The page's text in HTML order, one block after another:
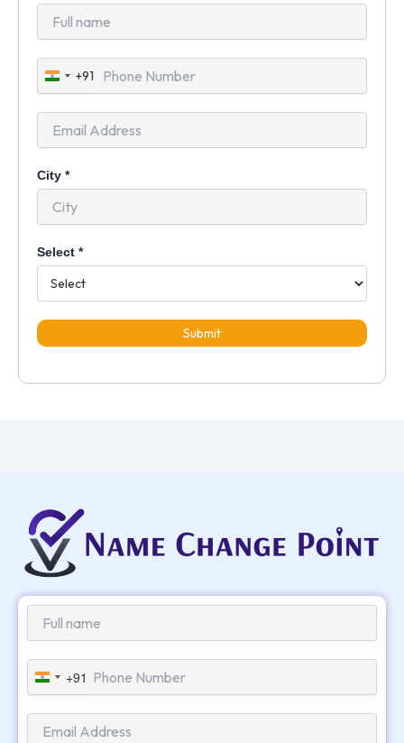
India
+91
+91
City *
Select *
Submit
India
+91
+91